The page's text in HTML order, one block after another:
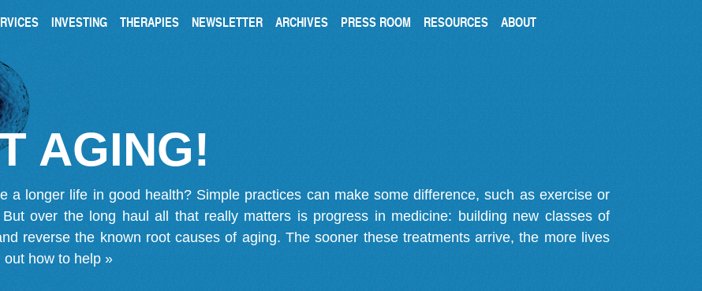
INVESTING THERAPIES NEWSLETTER ARCHIVES PRESS ROOM RESOURCES ABOUT
AGING!
a longer life in good health? Simple practices can make some difference, such as exercise or
over the long haul all that really matters is progress in medicine: building new classes of
reverse the known root causes of aging. The sooner these treatments arrive, the more lives
out how to help »